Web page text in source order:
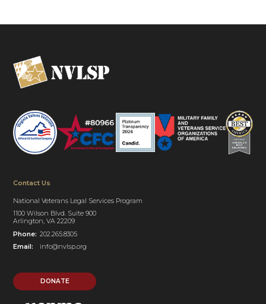
Contact Us
National Veterans Legal Services Program
1100 Wilson Blvd. Suite 900
Arlington, VA 22209
Phone: 202.265.8305
Email:
info@nvlsp.org
DONATE